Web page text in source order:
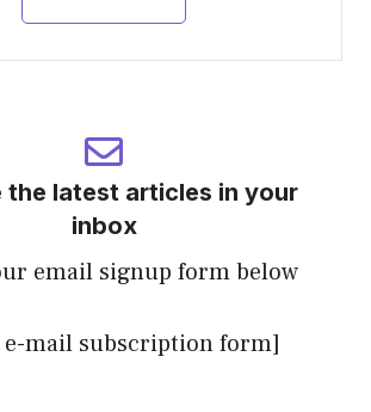
the latest articles in your
inbox
email signup form below
mail subscription form]